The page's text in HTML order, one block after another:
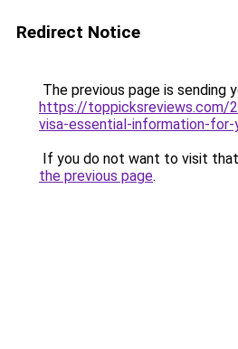
Redirect Notice
The previous page is sending
https://toppicksreviews.com/
visa-essential-information-
If you do not want to visit
the previous page.